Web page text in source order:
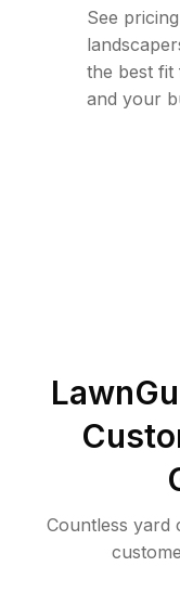
See
the best
and your
Countless yard